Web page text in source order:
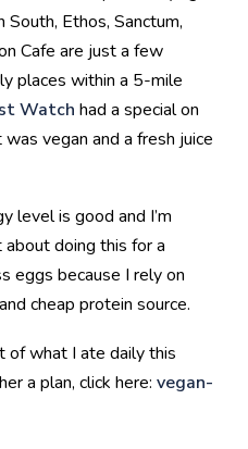
Ethos, Sanctum,
Cafe are just a few
places within a 5-mile
Watch had a special on
vegan and a fresh juice
level is good and I’m
doing this for a
eggs because I rely on
cheap protein source.
of what I ate daily this
a plan, click here: vegan-